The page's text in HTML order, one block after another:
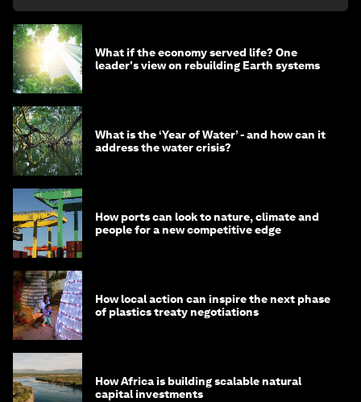
What if the economy served life? One
leader's view on rebuilding Earth systems
What is the ‘Year of Water’ - and how can it
address the water crisis?
How ports can look to nature, climate and
people for a new competitive edge
How local action can inspire the next phase
of plastics treaty negotiations
How Africa is building scalable natural
capital investments